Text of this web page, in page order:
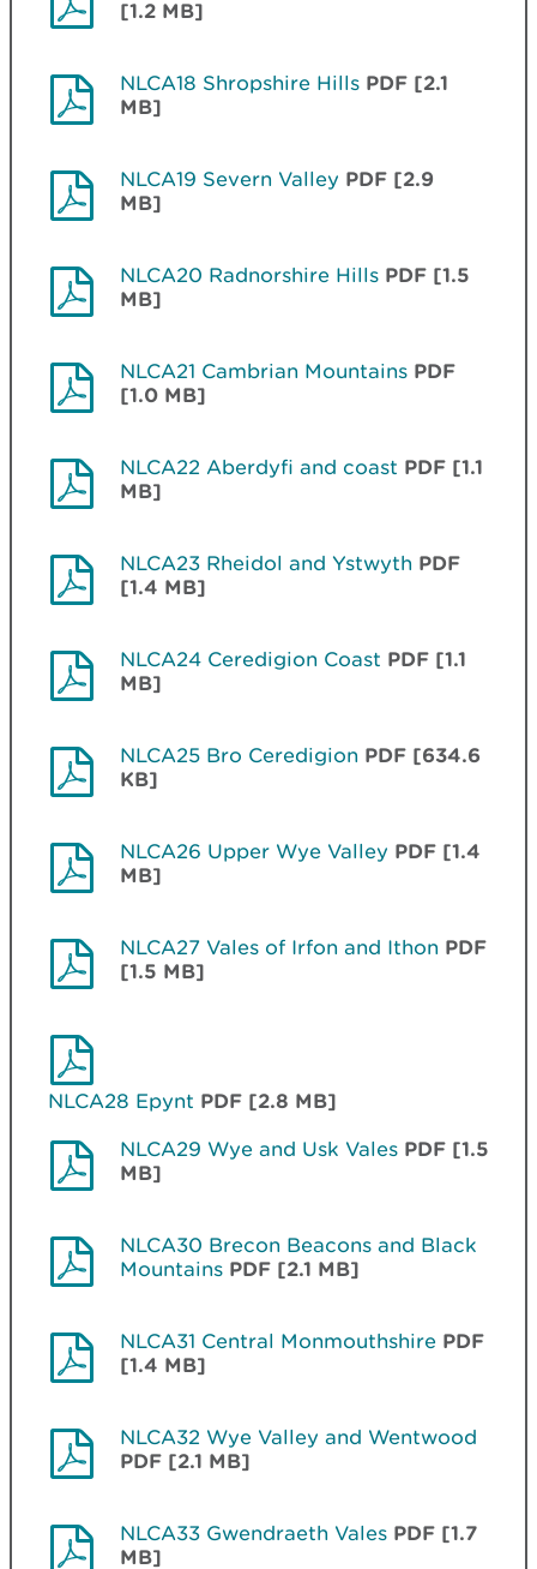
[1.2 MB]
NLCA18 Shropshire Hills PDF [2.1
MB]
NLCA19 Severn Valley PDF [2.9
MB]
NLCA20 Radnorshire Hills PDF [1.5
MB]
NLCA21 Cambrian Mountains PDF
[1.0 MB]
NLCA22 Aberdyfi and coast PDF [1.1
MB]
NLCA23 Rheidol and Ystwyth PDF
[1.4 MB]
NLCA24 Ceredigion Coast PDF [1.1
MB]
NLCA25 Bro Ceredigion PDF [634.6
KB]
NLCA26 Upper Wye Valley PDF [1.4
MB]
NLCA27 Vales of Irfon and Ithon PDF
[1.5 MB]
NLCA28 Epynt PDF [2.8 MB]
NLCA29 Wye and Usk Vales PDF [1.5
MB]
NLCA30 Brecon Beacons and Black
Mountains PDF [2.1 MB]
NLCA31 Central Monmouthshire PDF
[1.4 MB]
NLCA32 Wye Valley and Wentwood
PDF [2.1 MB]
NLCA33 Gwendraeth Vales PDF [1.7
MB]